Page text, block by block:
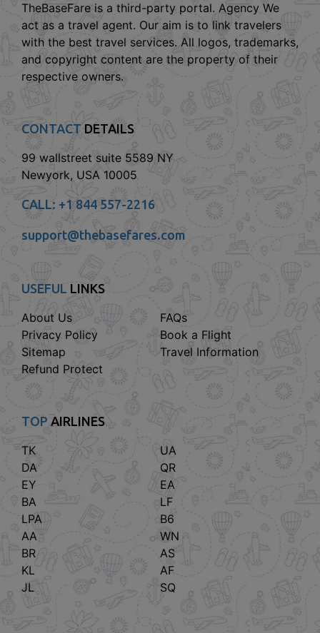
TheBaseFare is a third-party portal. Agency We
act as a travel agent. Our aim is to link travelers
with the best travel services. All logos, trademarks,
and copyright content are the property of their
respective owners.
CONTACTDETAILS
99 wallstreet suite 5589 NY
Newyork, USA 10005
CALL: +1 844 557-2216
support@thebasefares.com
USEFUL LINKS
About Us
FAQs
Privacy Policy
Book a Flight
Sitemap
Travel Information
Refund Protect
TOP AIRLINES
TK
UA
DA
QR
EY
EA
BA
LF
LPA
B6
AA
WN
BR
AS
KL
AF
JL
SQ